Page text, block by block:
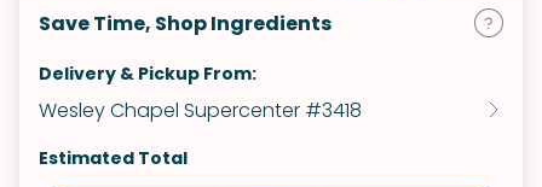
Save Time, Shop Ingredients
Delivery & Pickup From:
Wesley Chapel Supercenter #3418
Estimated Total